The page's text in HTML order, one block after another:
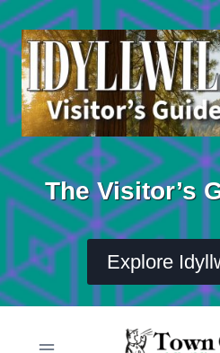
Skip
to
content
The Visitor’s
Explore